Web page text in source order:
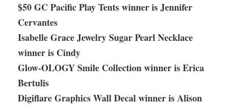
$50 GC Pacific Play Tents winner is Jennifer
Cervantes
Isabelle Grace Jewelry Sugar Pearl Necklace
winner is Cindy
Glow-OLOGY Smile Collection winner is Erica
Bertulis
Digiflare Graphics Wall Decal winner is Alison